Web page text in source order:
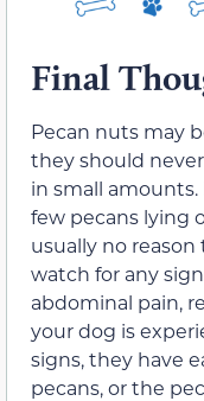
Final
Pecan nuts may
they should
in small
few pecans lying
usually no reason
watch for any
abdominal pain,
your dog is
signs, they have
pecans, or the